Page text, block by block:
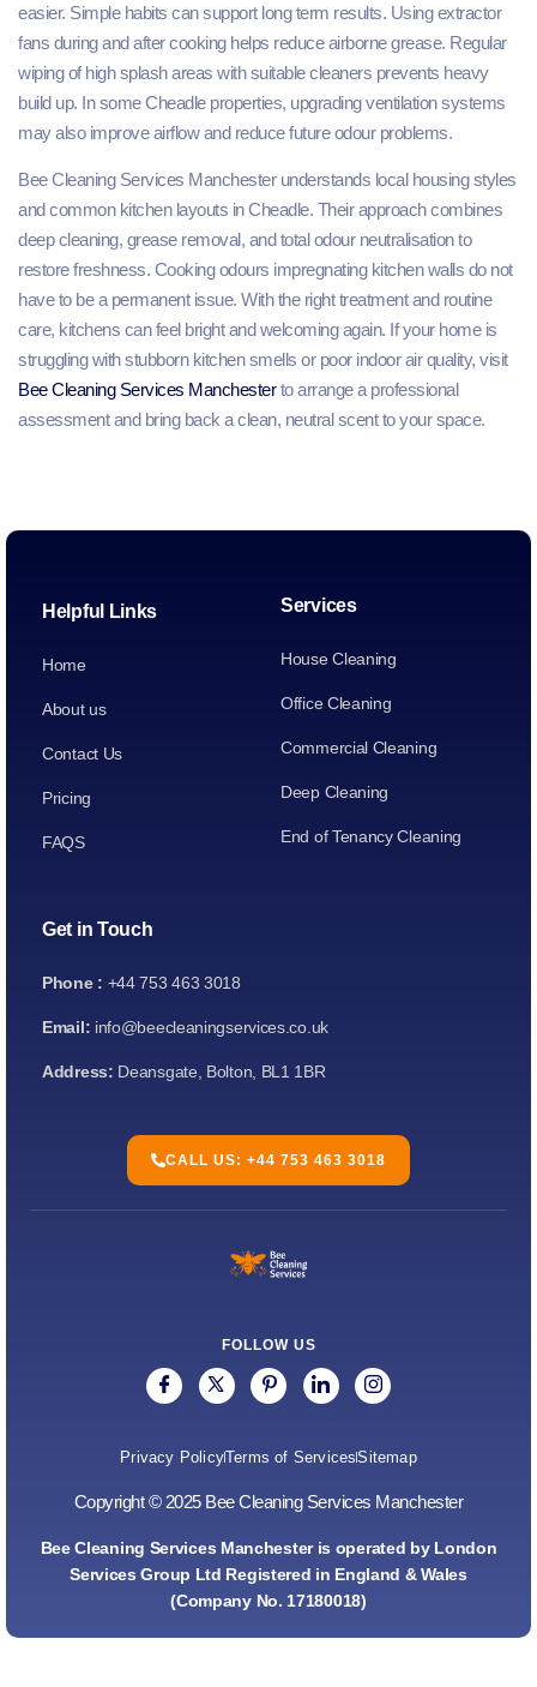
easier. Simple habits can support long term results. Using extractor
fans during and after cooking helps reduce airborne grease. Regular
wiping of high splash areas with suitable cleaners prevents heavy
build up. In some Cheadle properties, upgrading ventilation systems
may also improve airflow and reduce future odour problems.
Bee Cleaning Services Manchester understands local housing styles
and common kitchen layouts in Cheadle. Their approach combines
deep cleaning, grease removal, and total odour neutralisation to
restore freshness. Cooking odours impregnating kitchen walls do not
have to be a permanent issue. With the right treatment and routine
care, kitchens can feel bright and welcoming again. If your home is
struggling with stubborn kitchen smells or poor indoor air quality, visit
Bee Cleaning Services Manchesterto arrange a professional
assessment and bring back a clean, neutral scent to your space.
Helpful Links
Home
About us
Contact Us
Pricing
FAQS
Services
House Cleaning
Office Cleaning
Commercial Cleaning
Deep Cleaning
End of Tenancy Cleaning
Get in Touch
Phone : +44 753 463 3018
Email: info@beecleaningservices.co.uk
Address: Deansgate, Bolton, BL1 1BR
CALL US: +44 753 463 3018
FOLLOW US
Privacy PolicyTerms of ServicesSitemap
Copyright © 2025 Bee Cleaning Services Manchester
Bee Cleaning Services Manchester is operated by London
Services Group Ltd Registered in England & Wales
(Company No. 17180018)